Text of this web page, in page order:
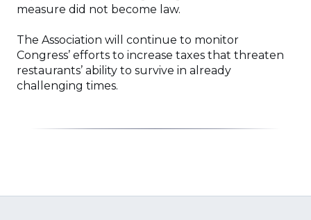
measure did not become law.
The Association will continue to monitor
Congress’ efforts to increase taxes that threaten
restaurants’ ability to survive in already
challenging times.